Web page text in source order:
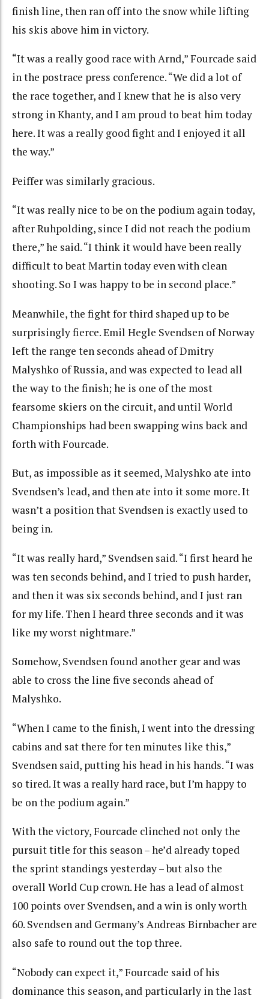
finish line, then ran off into the snow while lifting
his skis above him in victory.
“It was a really good race with Arnd,” Fourcade said
in the postrace press conference. “We did a lot of
the race together, and I knew that he is also very
strong in Khanty, and I am proud to beat him today
here. It was a really good fight and I enjoyed it all
the way.”
Peiffer was similarly gracious.
“It was really nice to be on the podium again today,
after Ruhpolding, since I did not reach the podium
there,” he said. “I think it would have been really
difficult to beat Martin today even with clean
shooting. So I was happy to be in second place.”
Meanwhile, the fight for third shaped up to be
surprisingly fierce. Emil Hegle Svendsen of Norway
left the range ten seconds ahead of Dmitry
Malyshko of Russia, and was expected to lead all
the way to the finish; he is one of the most
fearsome skiers on the circuit, and until World
Championships had been swapping wins back and
forth with Fourcade.
But, as impossible as it seemed, Malyshko ate into
Svendsen’s lead, and then ate into it some more. It
wasn’t a position that Svendsen is exactly used to
being in.
“It was really hard,” Svendsen said. “I first heard he
was ten seconds behind, and I tried to push harder,
and then it was six seconds behind, and I just ran
for my life. Then I heard three seconds and it was
like my worst nightmare.”
Somehow, Svendsen found another gear and was
able to cross the line five seconds ahead of
Malyshko.
“When I came to the finish, I went into the dressing
cabins and sat there for ten minutes like this,”
Svendsen said, putting his head in his hands. “I was
so tired. It was a really hard race, but I’m happy to
be on the podium again.”
With the victory, Fourcade clinched not only the
pursuit title for this season – he’d already toped
the sprint standings yesterday – but also the
overall World Cup crown. He has a lead of almost
100 points over Svendsen, and a win is only worth
60. Svendsen and Germany’s Andreas Birnbacher are
also safe to round out the top three.
“Nobody can expect it,” Fourcade said of his
dominance this season, and particularly in the last